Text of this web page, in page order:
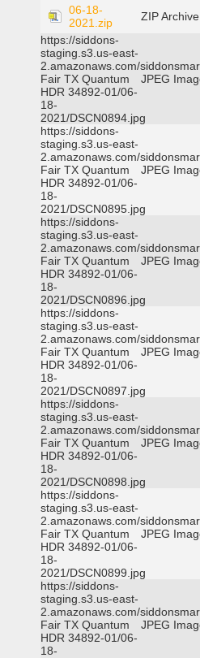
06-18-
2021.zip
ZIP Archive
https://siddons-
staging.s3.us-east-
2.amazonaws.com/
Fair TX Quantum
HDR 34892-01/06-
18-
2021/DSCN0894.jpg
JPEG
https://siddons-
staging.s3.us-east-
2.amazonaws.com/
Fair TX Quantum
HDR 34892-01/06-
18-
2021/DSCN0895.jpg
JPEG
https://siddons-
staging.s3.us-east-
2.amazonaws.com/
Fair TX Quantum
HDR 34892-01/06-
18-
2021/DSCN0896.jpg
JPEG
https://siddons-
staging.s3.us-east-
2.amazonaws.com/
Fair TX Quantum
HDR 34892-01/06-
18-
2021/DSCN0897.jpg
JPEG
https://siddons-
staging.s3.us-east-
2.amazonaws.com/
Fair TX Quantum
HDR 34892-01/06-
18-
2021/DSCN0898.jpg
JPEG
https://siddons-
staging.s3.us-east-
2.amazonaws.com/
Fair TX Quantum
HDR 34892-01/06-
18-
2021/DSCN0899.jpg
JPEG
https://siddons-
staging.s3.us-east-
2.amazonaws.com/
Fair TX Quantum
HDR 34892-01/06-
18-
JPEG